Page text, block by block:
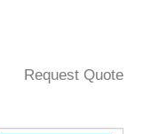
Request Quote